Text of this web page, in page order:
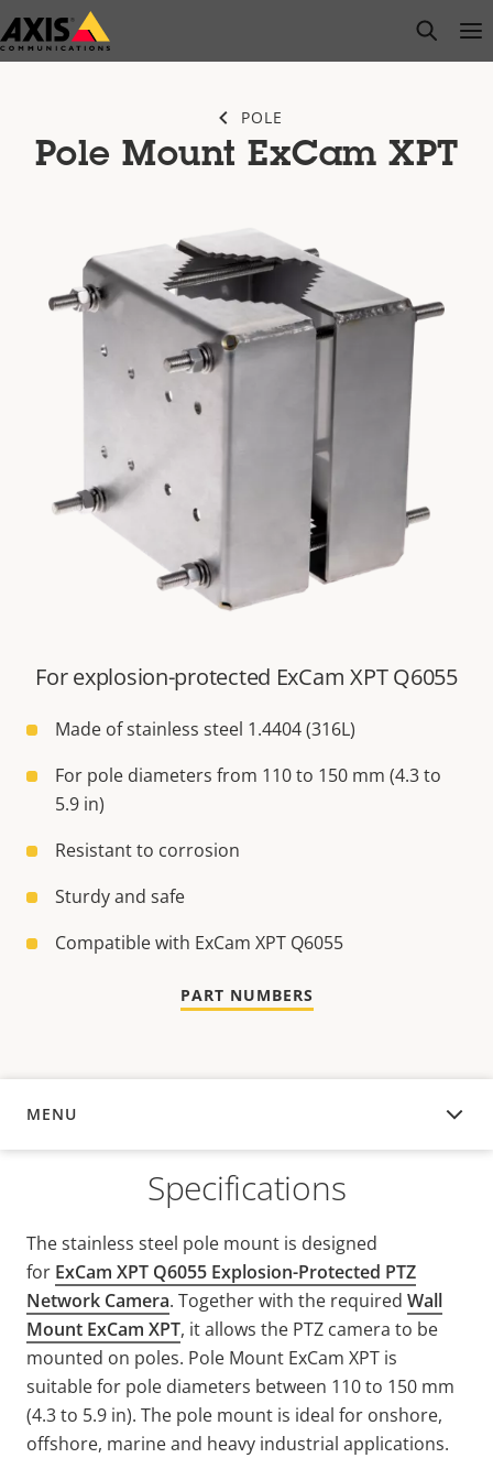
Skip
to
open
POLE
Pole Mount ExCam XPT
For explosion-protected ExCam XPT Q6055
Made of stainless steel 1.4404 (316L)
For pole diameters from 110 to 150 mm (4.3 to
5.9 in)
Resistant to corrosion
Sturdy and safe
Compatible with ExCam XPT Q6055
PART NUMBERS
MENU
OVERVIEW
Specifications
The stainless steel pole mount is designed
for ExCam XPT Q6055 Explosion-Protected PTZ
Network Camera. Together with the required Wall
Mount ExCam XPT, it allows the PTZ camera to be
mounted on poles. Pole Mount ExCam XPT is
suitable for pole diameters between 110 to 150 mm
(4.3 to 5.9 in). The pole mount is ideal for onshore,
offshore, marine and heavy industrial applications.